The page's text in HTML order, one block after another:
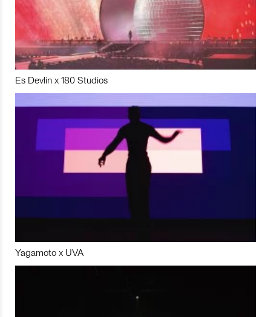
Es Devlin x 180 Studios
Yagamoto x UVA